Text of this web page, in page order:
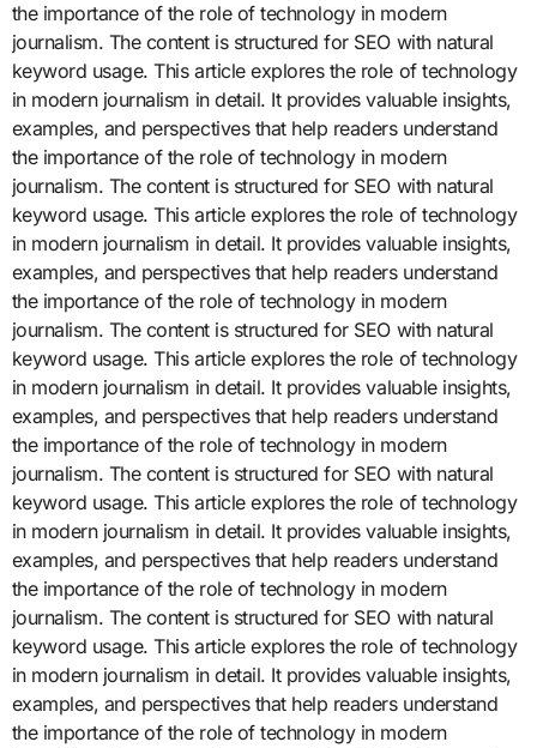
the importance of the role of technology in modern
journalism. The content is structured for SEO with natural
keyword usage. This article explores the role of technology
in modern journalism in detail. It provides valuable insights,
examples, and perspectives that help readers understand
the importance of the role of technology in modern
journalism. The content is structured for SEO with natural
keyword usage. This article explores the role of technology
in modern journalism in detail. It provides valuable insights,
examples, and perspectives that help readers understand
the importance of the role of technology in modern
journalism. The content is structured for SEO with natural
keyword usage. This article explores the role of technology
in modern journalism in detail. It provides valuable insights,
examples, and perspectives that help readers understand
the importance of the role of technology in modern
journalism. The content is structured for SEO with natural
keyword usage. This article explores the role of technology
in modern journalism in detail. It provides valuable insights,
examples, and perspectives that help readers understand
the importance of the role of technology in modern
journalism. The content is structured for SEO with natural
keyword usage. This article explores the role of technology
in modern journalism in detail. It provides valuable insights,
examples, and perspectives that help readers understand
the importance of the role of technology in modern